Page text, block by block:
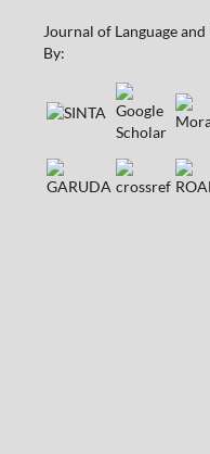
Journal of Language
By: